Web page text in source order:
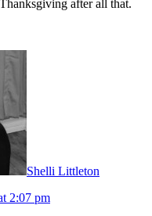
after all that.
Shelli Littleton
2:07 pm